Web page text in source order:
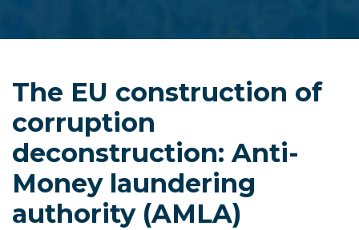
The EU construction of
corruption
deconstruction: Anti-
Money laundering
authority (AMLA)